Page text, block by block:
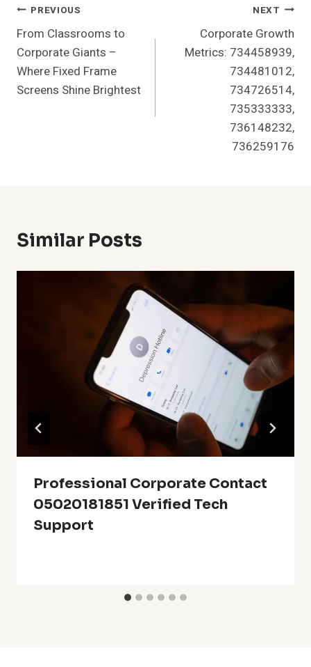
Post
Navigation
PREVIOUS
From Classrooms to
Corporate Giants –
Where Fixed Frame
Screens Shine Brightest
NEXT
Corporate Growth
Metrics: 734458939,
734481012,
734726514,
735333333,
736148232,
736259176
Similar Posts
Professional Corporate Contact
05020181851 Verified Tech
Support